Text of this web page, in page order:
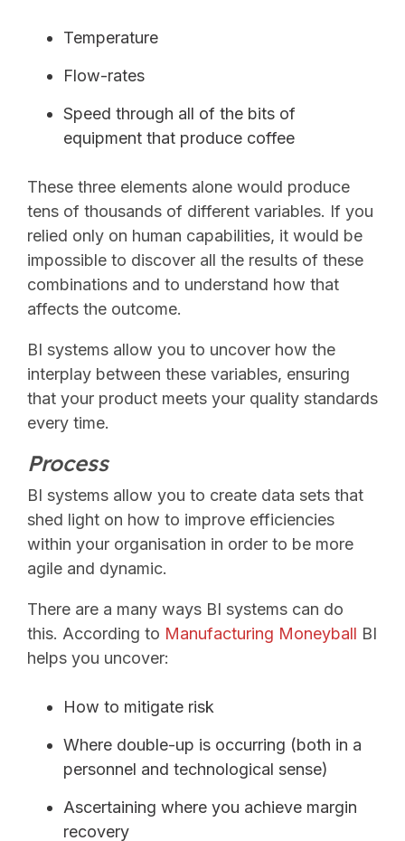
Temperature
Flow-rates
Speed through all of the bits of
equipment that produce coffee
These three elements alone would produce
tens of thousands of different variables. If you
relied only on human capabilities, it would be
impossible to discover all the results of these
combinations and to understand how that
affects the outcome.
BI systems allow you to uncover how the
interplay between these variables, ensuring
that your product meets your quality standards
every time.
Process
BI systems allow you to create data sets that
shed light on how to improve efficiencies
within your organisation in order to be more
agile and dynamic.
There are a many ways BI systems can do
this. According to Manufacturing Moneyball BI
helps you uncover:
How to mitigate risk
Where double-up is occurring (both in a
personnel and technological sense)
Ascertaining where you achieve margin
recovery